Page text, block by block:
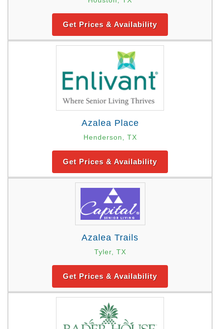
Get Prices & Availability
Azalea Place
Henderson, TX
Get Prices & Availability
Azalea Trails
Tyler, TX
Get Prices & Availability